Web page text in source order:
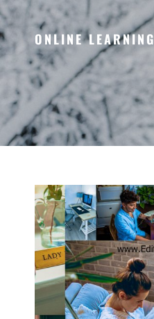
ONLINE LEARNING